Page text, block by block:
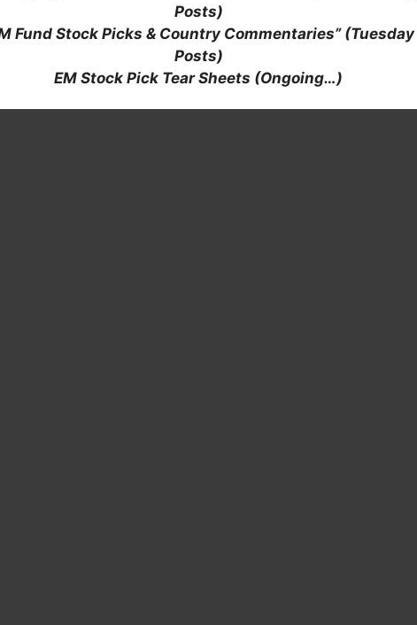
Posts)
Fund Stock Picks & Country Commentaries” (Tuesday
Posts)
EM Stock Pick Tear Sheets (Ongoing…)